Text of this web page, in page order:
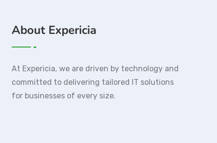
About Expericia
At Expericia, we are driven by technology and
committed to delivering tailored IT solutions
for businesses of every size.